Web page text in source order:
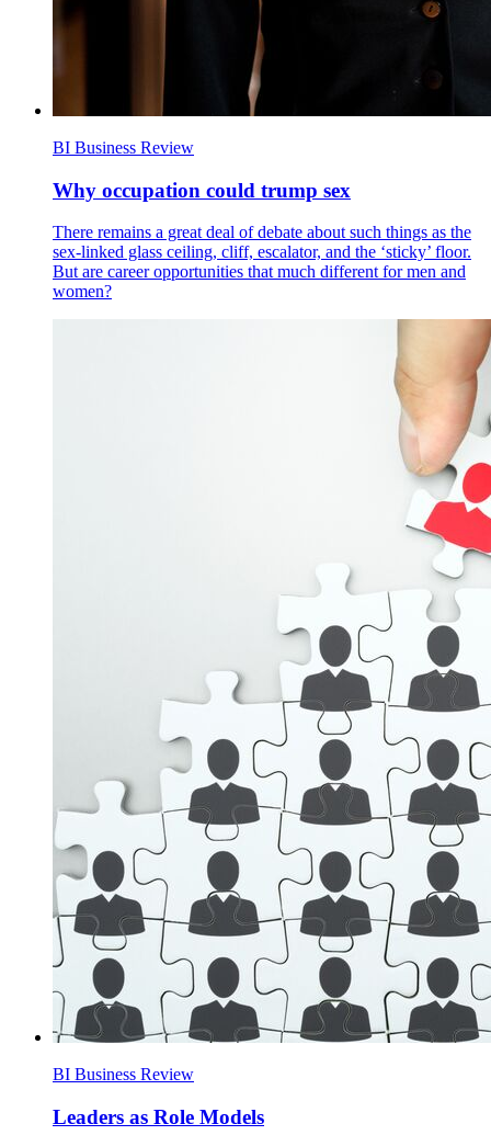
BI Business Review
Why occupation could trump sex
There remains a great deal of debate about such things as the
sex-linked glass ceiling, cliff, escalator, and the ‘sticky’ floor.
But are career opportunities that much different for men and
women?
BI Business Review
Leaders as Role Models